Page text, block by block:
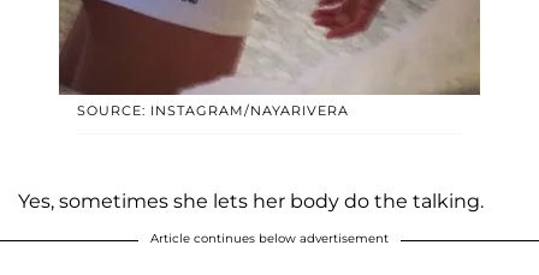
SOURCE: INSTAGRAM/NAYARIVERA
Yes, sometimes she lets her body do the talking.
Article continues below advertisement